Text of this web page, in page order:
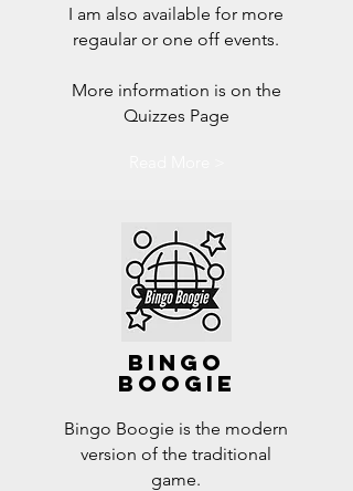
I am also available for more
regaular or one off events.
More information is on the
Quizzes Page
bingo
boogie
Bingo Boogie is the modern
version of the traditional
game.